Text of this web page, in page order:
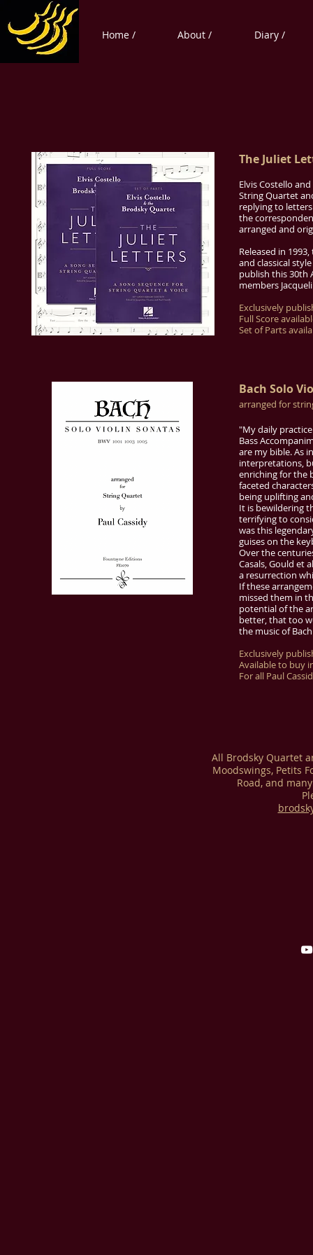
Home / About / Diary /
The Juliet
Elvis Costello
String Quartet
replying to
the
arranged and
Released in
and classical
publish this 30th
members
Exclusively
Full Score
Set of Parts
Bach Solo
arranged for
"My daily
Bass
are my bible. As
interpretations,
enriching for the
faceted
being uplifting
It is bewildering
terrifying to
was this
guises on the
Over the
Casals, Gould et
a resurrection
If these
missed them in
potential of the
better, that too
the music of
Exclusively
Available to buy
For all Paul
All Brodsky Quartet
Moodswings, Petits
Road, and